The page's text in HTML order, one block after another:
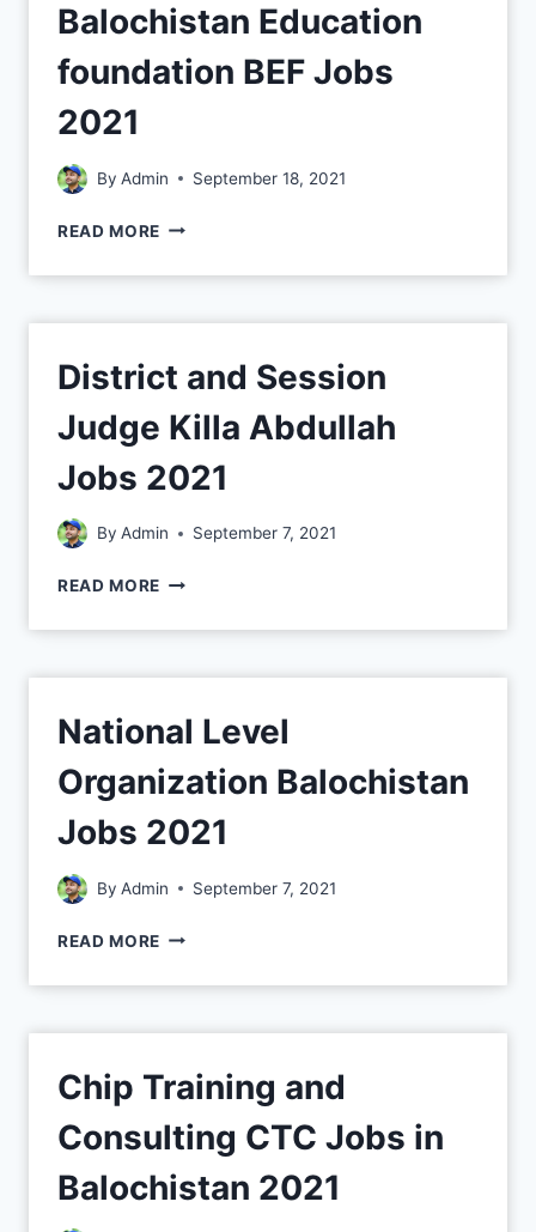
Balochistan Education
foundation BEF Jobs
2021
By Admin September 18, 2021
READ MORE
District and Session
Judge Killa Abdullah
Jobs 2021
By Admin September 7, 2021
READ MORE
National Level
Organization Balochistan
Jobs 2021
By Admin September 7, 2021
READ MORE
Chip Training and
Consulting CTC Jobs in
Balochistan 2021